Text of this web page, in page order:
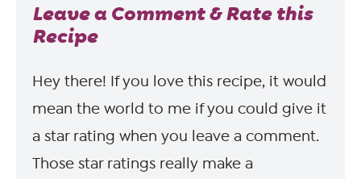
Leave a Comment & Rate this
Recipe
Hey there! If you love this recipe, it would
mean the world to me if you could give it
a star rating when you leave a comment.
Those star ratings really make a